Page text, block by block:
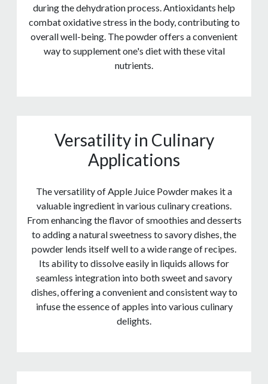
during the dehydration process. Antioxidants help
combat oxidative stress in the body, contributing to
overall well-being. The powder offers a convenient
way to supplement one's diet with these vital
nutrients.
Versatility in Culinary
Applications
The versatility of Apple Juice Powder makes it a
valuable ingredient in various culinary creations.
From enhancing the flavor of smoothies and desserts
to adding a natural sweetness to savory dishes, the
powder lends itself well to a wide range of recipes.
Its ability to dissolve easily in liquids allows for
seamless integration into both sweet and savory
dishes, offering a convenient and consistent way to
infuse the essence of apples into various culinary
delights.